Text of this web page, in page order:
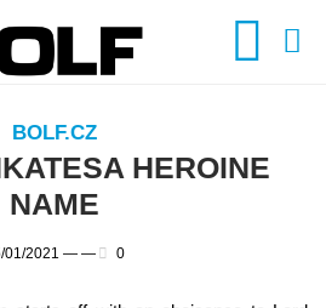
BOLF.CZ
HEROINE
NAME
01/2021 —— 0